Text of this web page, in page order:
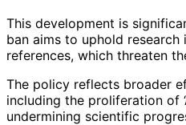
This development is
ban aims to uphold
references, which threaten
The policy reflects broader
including the proliferation of
undermining scientific